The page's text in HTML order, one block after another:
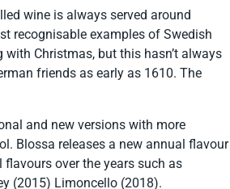
wine is always served around
recognisable examples of Swedish
Christmas, but this hasn’t always
friends as early as 1610. The
and new versions with more
Blossa releases a new annual flavour
over the years such as
(2015) Limoncello (2018).